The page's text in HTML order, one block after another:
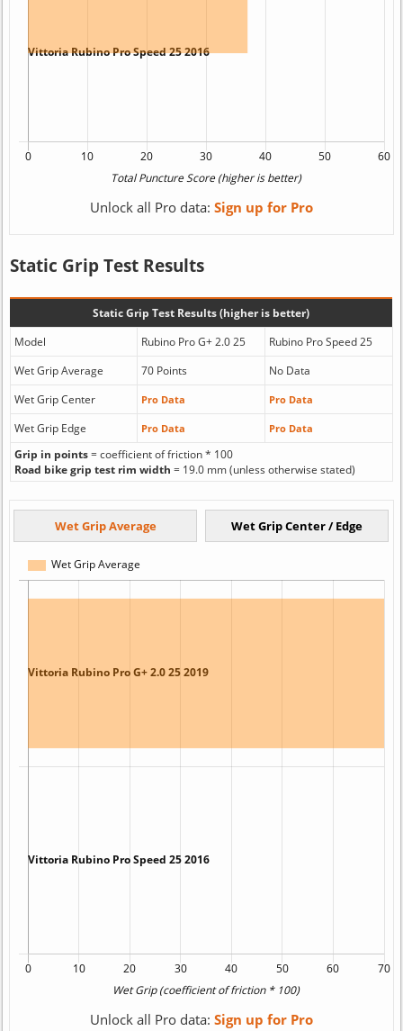
Unlock all Pro data: Sign up for Pro
Static Grip Test Results
Static Grip Test Results (higher is better)
Model
Rubino Pro G+ 2.0 25
Rubino Pro Speed 25
Wet Grip Average
70 Points
No Data
Wet Grip Center
Pro Data Pro Data
Wet Grip Edge Pro Data Pro Data
Grip in points= coefficient of friction * 100
Road bike grip test rim width = 19.0 mm (unless otherwise stated)
Unlock all Pro data: Sign up for Pro